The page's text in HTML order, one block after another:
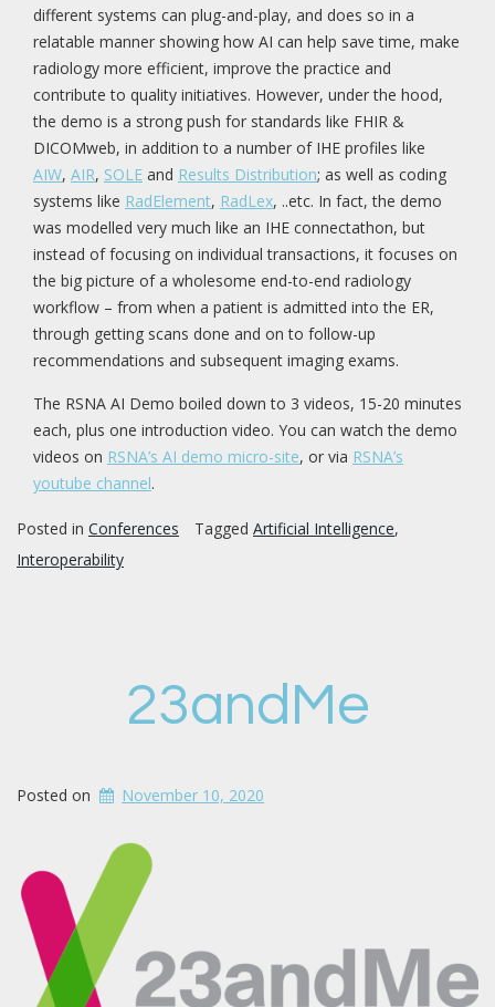
different systems can plug-and-play, and does so in a
relatable manner showing how AI can help save time, make
radiology more efficient, improve the practice and
contribute to quality initiatives. However, under the hood,
the demo is a strong push for standards like FHIR &
DICOMweb, in addition to a number of IHE profiles like
AIW, AIR, SOLE and Results Distribution; as well as coding
systems like RadElement, RadLex, ..etc. In fact, the demo
was modelled very much like an IHE connectathon, but
instead of focusing on individual transactions, it focuses on
the big picture of a wholesome end-to-end radiology
workflow – from when a patient is admitted into the ER,
through getting scans done and on to follow-up
recommendations and subsequent imaging exams.
The RSNA AI Demo boiled down to 3 videos, 15-20 minutes
each, plus one introduction video. You can watch the demo
videos on RSNA’s AI demo micro-site, or via RSNA’s
youtube channel.
Posted in Conferences Tagged Artificial Intelligence,
Interoperability
23andMe
Posted on November 10, 2020